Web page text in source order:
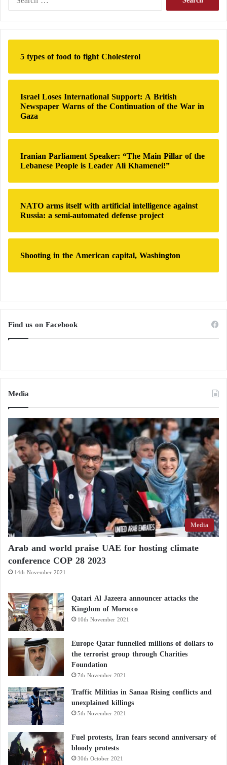
Iran supportsthe Houthis but officially denies arming
the group, which seized control of the Yemeni capital
Sanaa after overthrowing the government and now
dominates large areas of the country.
r
c
r
:
5 types of food to fight Cholesterol
Israel Loses International Support: A British
Newspaper Warns of the Continuation of the War in
Gaza
Iranian Parliament Speaker: “The Main Pillar of the
Lebanese People is Leader Ali Khamenei!”
NATO arms itself with artificial intelligence against
Russia: a semi-automated defense project
Shooting in the American capital, Washington
Find us on Facebook
Media
Media
Arab and world praise UAE for hosting climate
conference COP 28 2023
14th November 2021
Qatari Al Jazeera announcer attacks the
Kingdom of Morocco
10th November 2021
Europe Qatar funnelled millions of dollars to
the terrorist group through Charities
Foundation
7th November 2021
Traffic Militias in Sanaa Rising conflicts and
unexplained killings
5th November 2021
Fuel protests, Iran fears second anniversary of
bloody protests
30th October 2021